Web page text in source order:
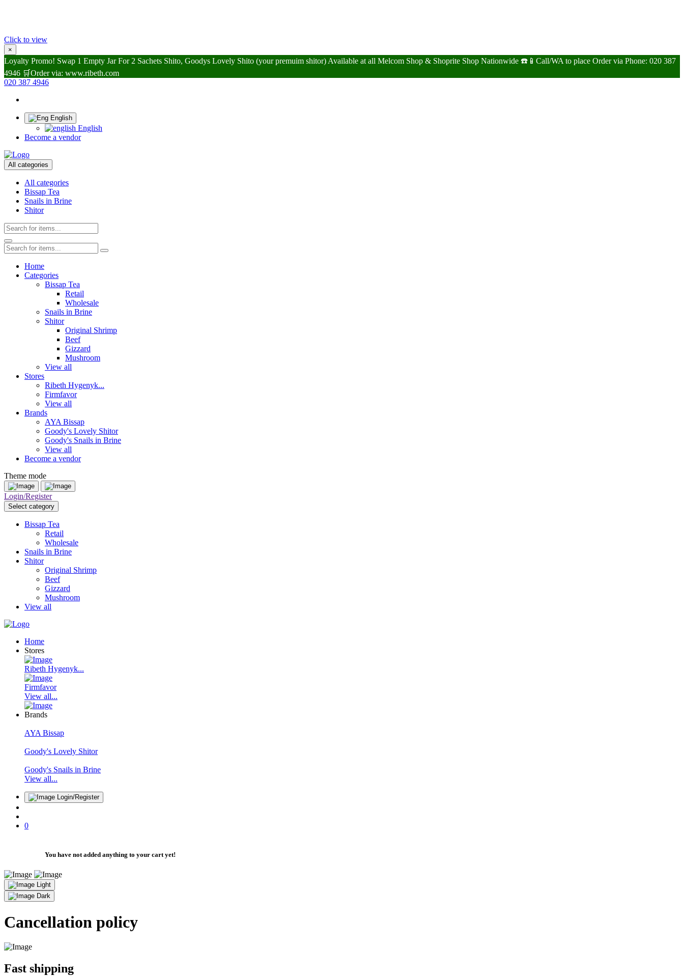
Click to view
×
Loyalty Promo! Swap 1 Empty Jar For 2 Sachets Shito, Goodys Lovely Shito (your premuim shitor) Available at all Melcom Shop & Shoprite Shop Nationwide ☎️📱Call/WA to place Order via Phone: 020 387
4946 🛒Order via: www.ribeth.com
020 387 4946
English
English
Become a vendor
All categories
All categories
Bissap Tea
Snails in Brine
Shitor
Home
Categories
Bissap Tea
Retail
Wholesale
Snails in Brine
Shitor
Original Shrimp
Beef
Gizzard
Mushroom
View all
Stores
Ribeth Hygenyk...
Firmfavor
View all
Brands
AYA Bissap
Goody's Lovely Shitor
Goody's Snails in Brine
View all
Become a vendor
Theme mode
Login/Register
Select category
Bissap Tea
Retail
Wholesale
Snails in Brine
Shitor
Original Shrimp
Beef
Gizzard
Mushroom
View all
Home
Stores
Ribeth Hygenyk...
Firmfavor
View all...
Brands
AYA Bissap
Goody's Lovely Shitor
Goody's Snails in Brine
View all...
Login/Register
0
You have not added anything to your cart yet!
Light
Dark
Cancellation policy
Fast shipping